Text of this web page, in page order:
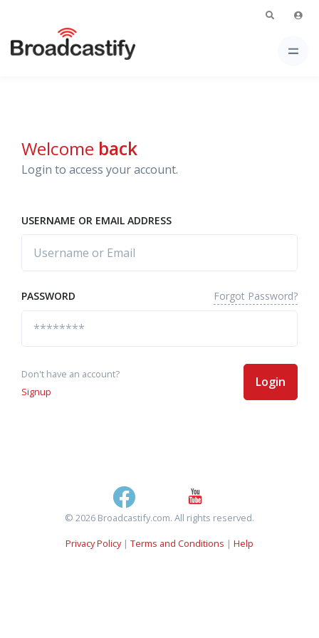
Welcome back
Login to access your account.
USERNAME OR EMAIL ADDRESS
PASSWORD Forgot Password?
Don't have an account?
Signup
Login
© 2026 Broadcastify.com. All rights reserved.
Privacy Policy| Terms and Conditions | Help